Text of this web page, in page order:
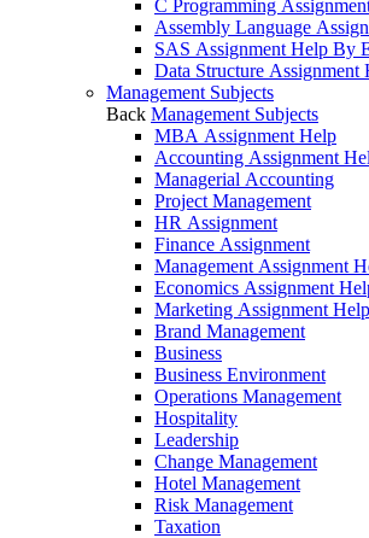
C Programming
Assembly Language
SAS Assignment Help By
Data Structure Assignment
Management Subjects
Back Management Subjects
MBA Assignment Help
Accounting Assignment
Managerial Accounting
Project Management
HR Assignment
Finance Assignment
Management Assignment
Economics Assignment
Marketing Assignment Help
Brand Management
Business
Business Environment
Operations Management
Hospitality
Leadership
Change Management
Hotel Management
Risk Management
Taxation